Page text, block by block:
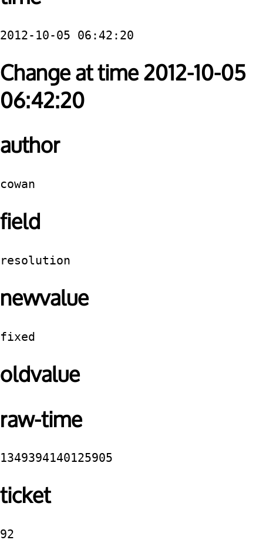
2012-10-05 06:42:20
Change at time 2012-10-05
06:42:20
author
cowan
field
resolution
newvalue
fixed
oldvalue
raw-time
1349394140125905
ticket
92